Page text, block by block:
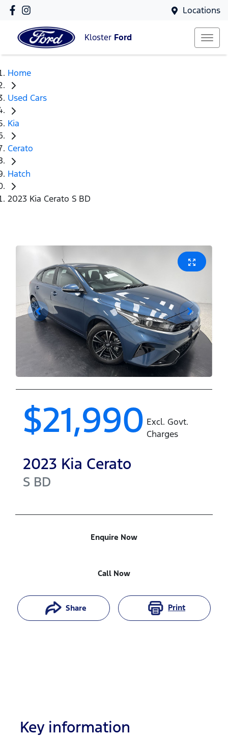
Locations
Kloster Ford
Home
Used Cars
Kia
Cerato
Hatch
2023 Kia Cerato S BD
$21,990 Excl. Govt.
Charges
2023 Kia Cerato
S BD
Enquire Now
Call Now
Share Print
Key information